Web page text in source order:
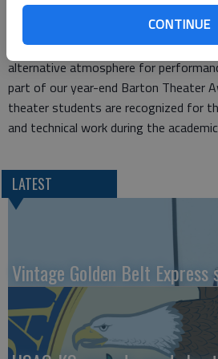
CONTINUE
“The Thespian Showcase is an
theatre program,” Renard said. “It
creativity, leadership, nurturing of
alternative atmosphere for
part of our year-end Barton Theater
theater students are recognized for
and technical work during the academic
LATEST
Vintage Golden Belt Express